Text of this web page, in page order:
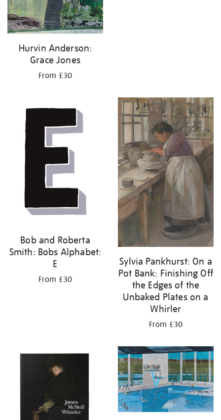
Hurvin Anderson:
Grace Jones
From £30
Bob and Roberta
Smith: Bobs Alphabet:
E
From £30
Sylvia Pankhurst: On a
Pot Bank: Finishing Off
the Edges of the
Unbaked Plates on a
Whirler
From £30